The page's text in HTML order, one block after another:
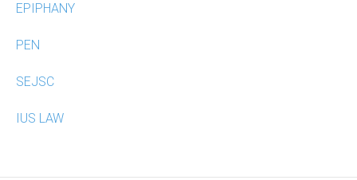
EPIPHANY
PEN
SEJSC
IUS LAW